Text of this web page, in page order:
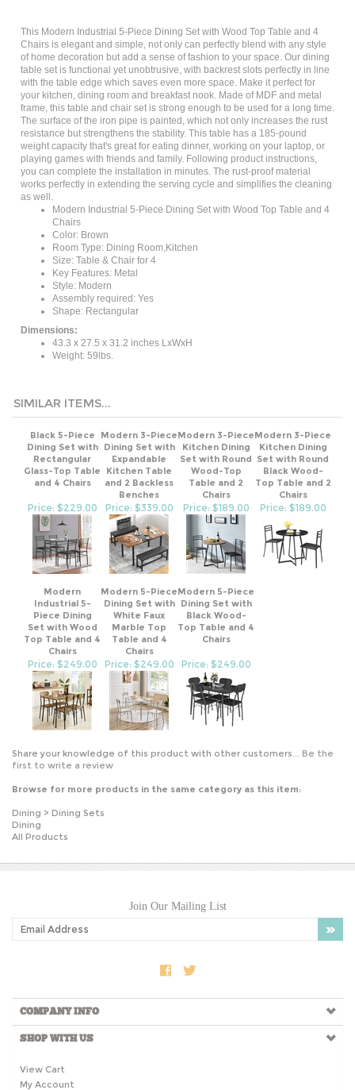
Chairs is elegant and simple, not only can perfectly blend with any style
of home decoration but add a sense of fashion to your space. Our dining
table set is functional yet unobtrusive, with backrest slots perfectly in line
with the table edge which saves even more space. Make it perfect for
your kitchen, dining room and breakfast nook. Made of MDF and metal
frame, this table and chair set is strong enough to be used for a long time.
The surface of the iron pipe is painted, which not only increases the rust
resistance but strengthens the stability. This table has a 185-pound
weight capacity that's great for eating dinner, working on your laptop, or
playing games with friends and family. Following product instructions,
you can complete the installation in minutes. The rust-proof material
works perfectly in extending the serving cycle and simplifies the cleaning
as well.
Modern Industrial 5-Piece Dining Set with Wood Top Table and 4
Chairs
Color: Brown
Room Type: Dining Room,Kitchen
Size: Table & Chair for 4
Key Features: Metal
Style: Modern
Assembly required: Yes
Shape: Rectangular
Dimensions:
43.3 x 27.5 x 31.2 inches LxWxH
Weight: 59lbs.
Dining Set with
Rectangular
Glass-Top Table
and 4 Chairs
Dining Set with
Expandable
Kitchen Table
and 2 Backless
Benches
Kitchen Dining
Set with Round
Wood-Top
Table and 2
Chairs
Kitchen Dining
Set with Round
Black Wood-
Top Table and 2
Chairs
Price: $339.00 Price: $189.00 Price: $189.00
Industrial 5-
Piece Dining
Set with Wood
Top Table and 4
Chairs
Dining Set with
White Faux
Marble Top
Table and 4
Chairs
Dining Set with
Black Wood-
Top Table and 4
Chairs
Price: $249.00 Price: $249.00
first to write a review
Dining
All Products
COMPANY INFO
SHOP WITH US
My Account